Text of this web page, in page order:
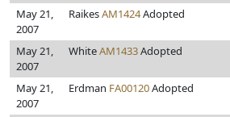
May 21,
2007
RaikesAM1424Adopted
May 21,
2007
WhiteAM1433Adopted
May 21,
2007
Erdman FA00120Adopted